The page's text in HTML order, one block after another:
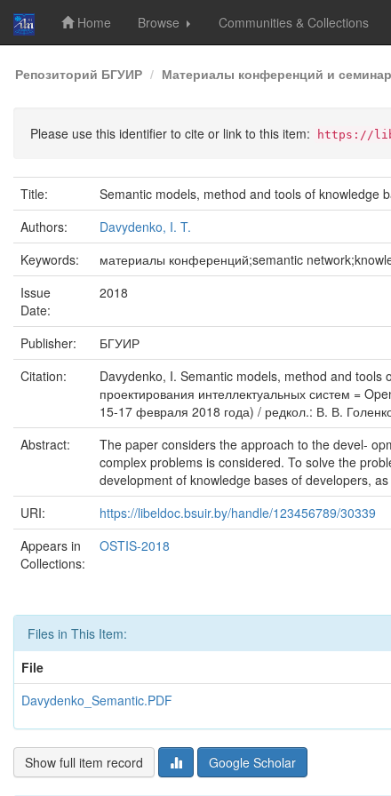
Skip
navigation
Home Browse Communities & Collections
Репозиторий БГУИР Материалы конференций и
Please use this identifier to cite or link to this item: https://
Title:
Semantic models, method and tools of knowledge
Authors:
Davydenko, I. T.
Keywords:
материалы конференций;semantic
Issue
Date:
2018
Publisher:
БГУИР
Citation:
Davydenko, I. Semantic models, method and tools
проектирования интеллектуальных систем =
15-17 февраля 2018 года) / редкол.: В. В.
Abstract:
The paper considers the approach to the devel-
complex problems is considered. To solve the
development of knowledge bases of developers,
URI:
https://libeldoc.bsuir.by/handle/123456789/30339
Appears in
Collections:
OSTIS-2018
Files in This Item:
File
Davydenko_Semantic.PDF
Show full item record Google Scholar